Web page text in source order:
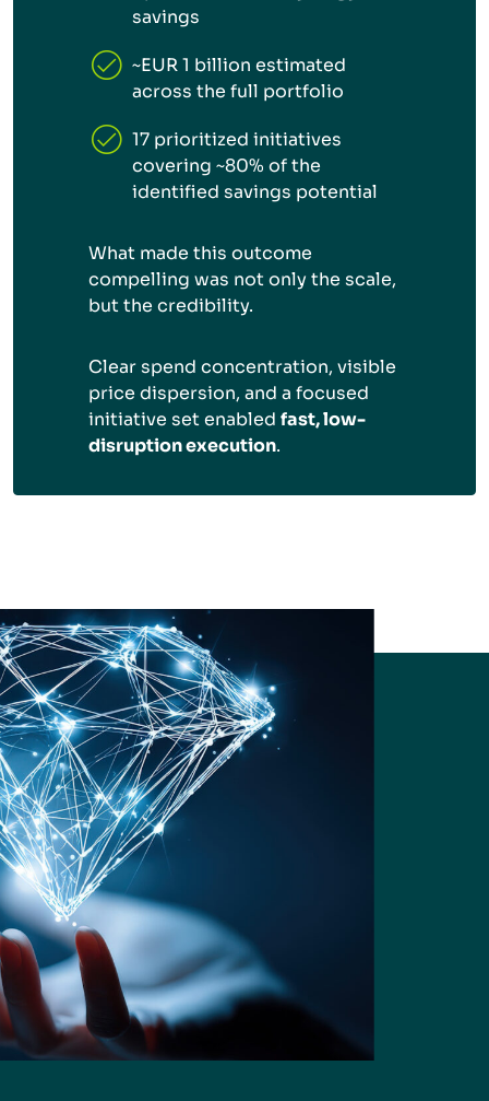
savings
~EUR 1 billion estimated
across the full portfolio
17 prioritized initiatives
covering ~80% of the
identified savings potential
What made this outcome
compelling was not only the scale,
but the credibility.
Clear spend concentration, visible
price dispersion, and a focused
initiative set enabled fast, low-
disruption execution.